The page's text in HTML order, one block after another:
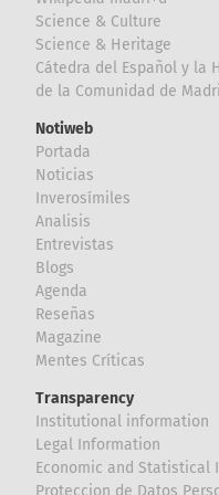
Science & Culture
Science & Heritage
Cátedra del Español y la
de la Comunidad de
Notiweb
Portada
Noticias
Inverosímiles
Analisis
Entrevistas
Blogs
Agenda
Reseñas
Magazine
Mentes Críticas
Transparency
Institutional information
Legal Information
Economic and Statistical
Proteccion de Datos